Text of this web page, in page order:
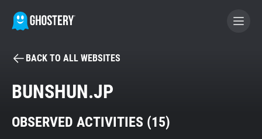
BECOME A CONTRIBUTOR
Tracker & Ad Blocker
BACK TO ALL WEBSITES
BUNSHUN.JP
OBSERVED ACTIVITIES (15)